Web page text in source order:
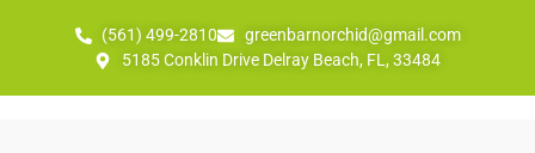
(561) 499-2810
greenbarnorchid@gmail.com
5185 Conklin Drive Delray Beach, FL, 33484